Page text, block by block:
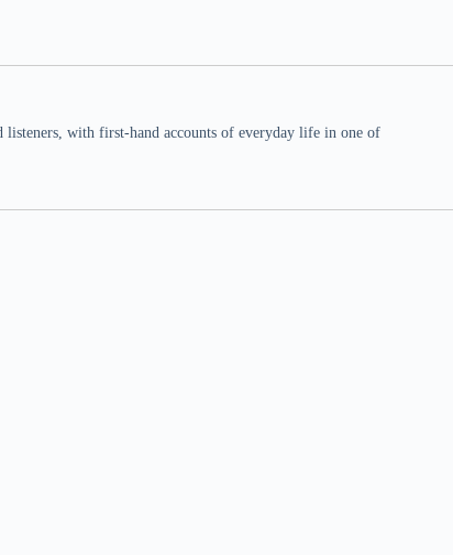
listeners, with first-hand accounts of everyday life in one of